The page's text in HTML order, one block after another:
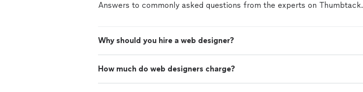
Answers to commonly asked questions from the experts on Thumbtack.
Why should you hire a web designer?
How much do web designers charge?